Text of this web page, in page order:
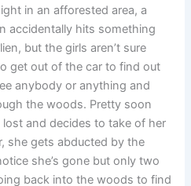
in an afforested area, a
accidentally hits something
but the girls aren’t sure
get out of the car to find out
anybody or anything and
the woods. Pretty soon
and decides to take of her
she gets abducted by the
she’s gone but only two
back into the woods to find